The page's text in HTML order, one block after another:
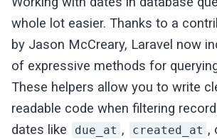
whole lot easier. Thanks to a
by Jason McCreary, Laravel now
of expressive methods for
These helpers allow you to write
readable code when filtering
dates like
due_at , created_at ,